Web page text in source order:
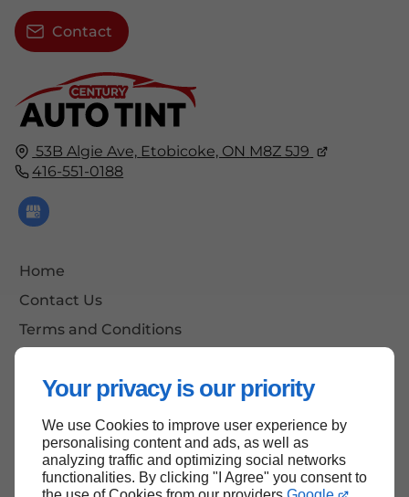
Your privacy is our priority
We use Cookies to improve user experience by
personalising content and ads, as well as
analyzing traffic and optimizing social networks
functionalities. By clicking "I Agree" you consent to
53B Algie Ave, Etobicoke, ON M8Z 5J9
416-551-0188
Home
Contact Us
Terms and Conditions
Contact
Back to Top